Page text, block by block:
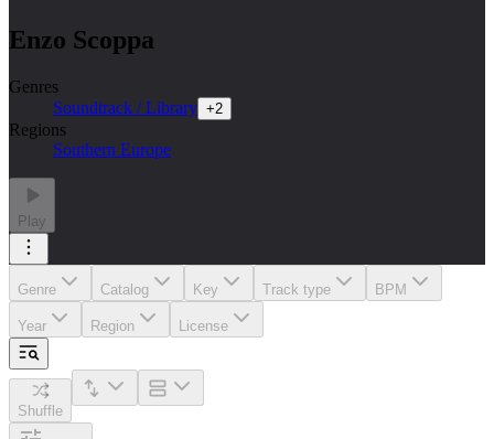
Enzo Scoppa
Genres
Soundtrack / Library +2
Regions
Southern Europe
Play
Genre Catalog Key Track type BPM
Year Region License
Shuffle